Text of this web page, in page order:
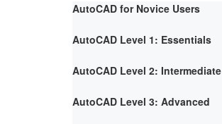
AutoCAD for Novice Users
AutoCAD Level 1: Essentials
AutoCAD Level 2: Intermediate
AutoCAD Level 3: Advanced